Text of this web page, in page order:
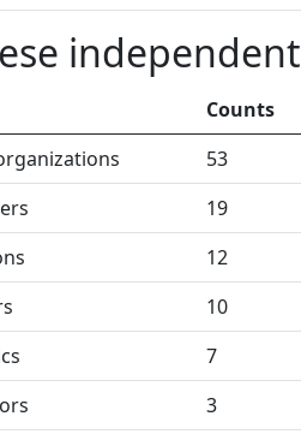
Counts
53
19
12
10
7
3